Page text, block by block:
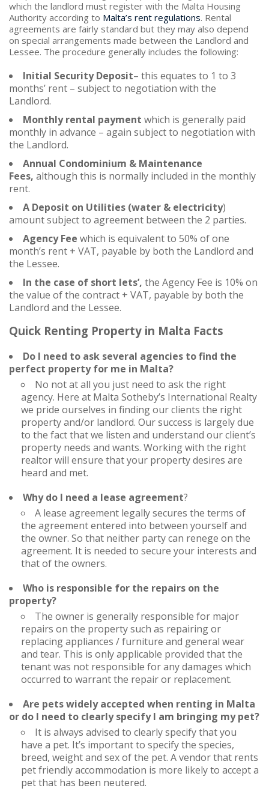
which the landlord must register with the Malta Housing
Authority according to Malta’s rent regulations. Rental
agreements are fairly standard but they may also depend
on special arrangements made between the Landlord and
Lessee. The procedure generally includes the following:
Initial Security Deposit– this equates to 1 to 3
months’ rent – subject to negotiation with the
Landlord.
Monthly rental payment which is generally paid
monthly in advance – again subject to negotiation with
the Landlord.
Annual Condominium & Maintenance
Fees, although this is normally included in the monthly
rent.
A Deposit on Utilities (water & electricity)
amount subject to agreement between the 2 parties.
Agency Fee which is equivalent to 50% of one
month’s rent + VAT, payable by both the Landlord and
the Lessee.
In the case of short lets’, the Agency Fee is 10% on
the value of the contract + VAT, payable by both the
Landlord and the Lessee.
Quick Renting Property in Malta Facts
Do I need to ask several agencies to find the
perfect property for me in Malta?
No not at all you just need to ask the right
agency. Here at Malta Sotheby’s International Realty
we pride ourselves in finding our clients the right
property and/or landlord. Our success is largely due
to the fact that we listen and understand our client’s
property needs and wants. Working with the right
realtor will ensure that your property desires are
heard and met.
Why do I need a lease agreement?
A lease agreement legally secures the terms of
the agreement entered into between yourself and
the owner. So that neither party can renege on the
agreement. It is needed to secure your interests and
that of the owners.
Who is responsible for the repairs on the
property?
The owner is generally responsible for major
repairs on the property such as repairing or
replacing appliances / furniture and general wear
and tear. This is only applicable provided that the
tenant was not responsible for any damages which
occurred to warrant the repair or replacement.
Are pets widely accepted when renting in Malta
or do I need to clearly specify I am bringing my pet?
It is always advised to clearly specify that you
have a pet. It’s important to specify the species,
breed, weight and sex of the pet. A vendor that rents
pet friendly accommodation is more likely to accept a
pet that has been neutered.